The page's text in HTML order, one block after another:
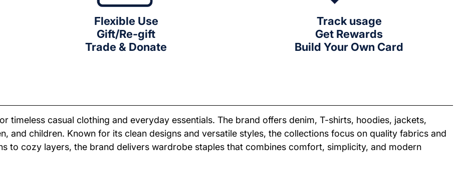
Flexible Use
Gift/Re-gift
Trade & Donate
Track usage
Get Rewards
Build Your Own Card
timeless casual clothing and everyday essentials. The brand offers denim, T-shirts, hoodies, jackets,
and children. Known for its clean designs and versatile styles, the collections focus on quality fabrics and
to cozy layers, the brand delivers wardrobe staples that combines comfort, simplicity, and modern